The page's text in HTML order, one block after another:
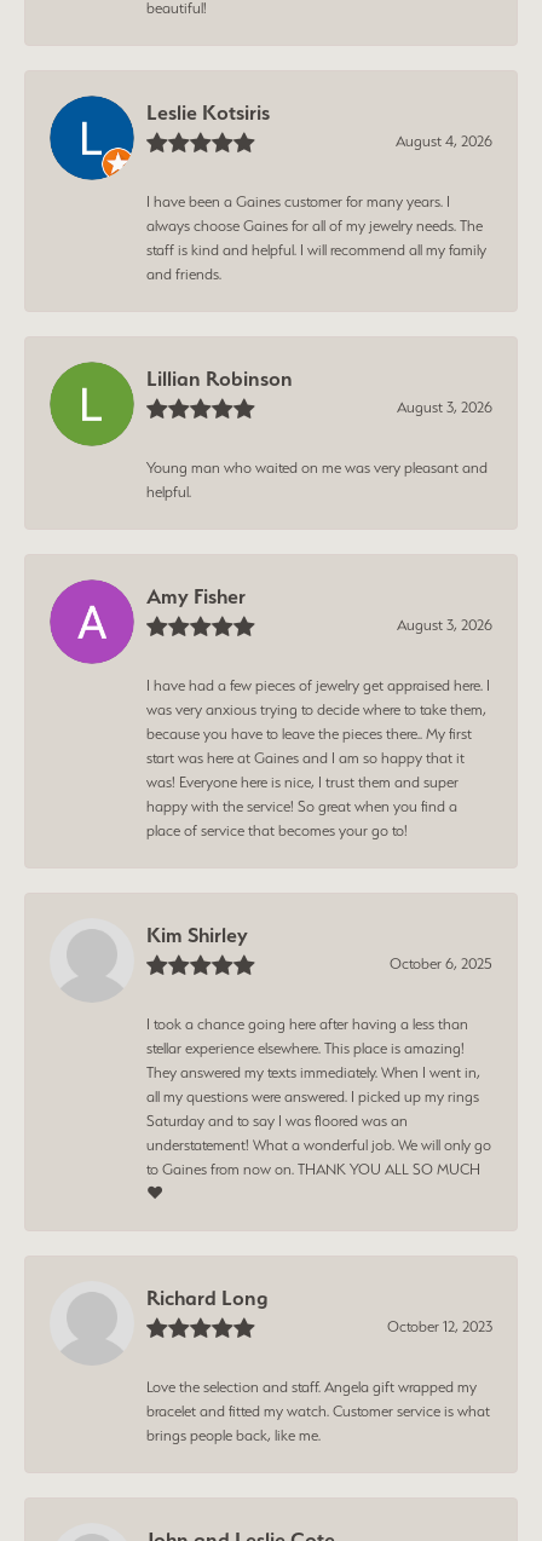
beautiful!
Leslie Kotsiris
August 4, 2026
I have been a Gaines customer for many years. I
always choose Gaines for all of my jewelry needs. The
staff is kind and helpful. I will recommend all my family
and friends.
Lillian Robinson
August 3, 2026
Young man who waited on me was very pleasant and
helpful.
Amy Fisher
August 3, 2026
I have had a few pieces of jewelry get appraised here. I
was very anxious trying to decide where to take them,
because you have to leave the pieces there.. My first
start was here at Gaines and I am so happy that it
was! Everyone here is nice, I trust them and super
happy with the service! So great when you find a
place of service that becomes your go to!
Kim Shirley
October 6, 2025
I took a chance going here after having a less than
stellar experience elsewhere. This place is amazing!
They answered my texts immediately. When I went in,
all my questions were answered. I picked up my rings
Saturday and to say I was floored was an
understatement! What a wonderful job. We will only go
to Gaines from now on. THANK YOU ALL SO MUCH
❤️
Richard Long
October 12, 2023
Love the selection and staff. Angela gift wrapped my
bracelet and fitted my watch. Customer service is what
brings people back, like me.